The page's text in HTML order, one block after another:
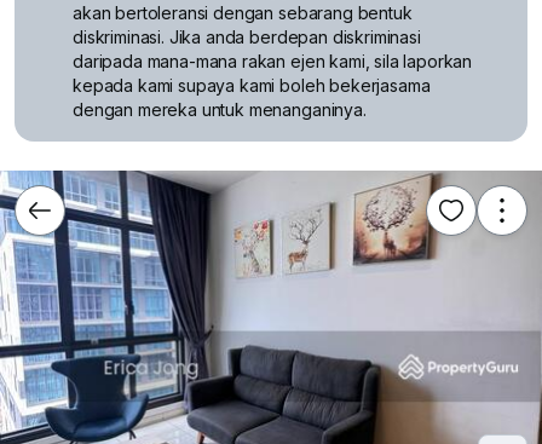
akan bertoleransi dengan sebarang bentuk
diskriminasi. Jika anda berdepan diskriminasi
daripada mana-mana rakan ejen kami, sila laporkan
kepada kami supaya kami boleh bekerjasama
dengan mereka untuk menanganinya.